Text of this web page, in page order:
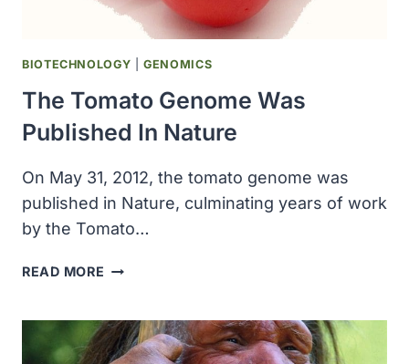
BIOTECHNOLOGY |GENOMICS
The Tomato Genome Was
Published In Nature
On May 31, 2012, the tomato genome was
published in Nature, culminating years of work
by the Tomato…
READ MORE THE
WAS
PUBLISHED